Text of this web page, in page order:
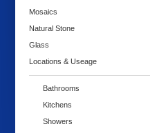
Mosaics
Natural Stone
Glass
Locations & Useage
Bathrooms
Kitchens
Showers